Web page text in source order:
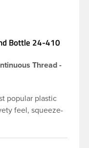
Bottle 24-410
Thread -
popular plastic
feel, squeeze-
4 oz white HDPE